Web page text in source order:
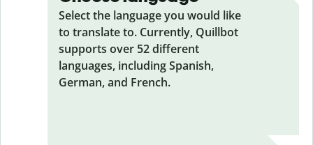
Select the language you would like
to translate to. Currently, Quillbot
supports over 52 different
languages, including Spanish,
German, and French.